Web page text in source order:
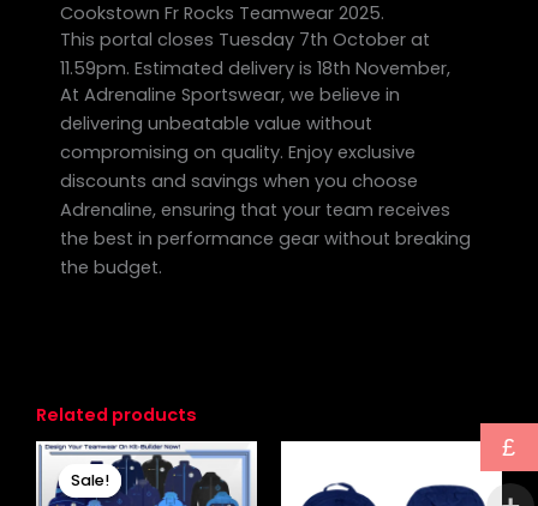
Cookstown Fr Rocks Teamwear 2025.
This portal closes Tuesday 7th October at
11.59pm. Estimated delivery is 18th November,
At Adrenaline Sportswear, we believe in
delivering unbeatable value without
compromising on quality. Enjoy exclusive
discounts and savings when you choose
Adrenaline, ensuring that your team receives
the best in performance gear without breaking
the budget.
Related products
Sale!
Sale!
Original
price
was:
Current
price
is:
£